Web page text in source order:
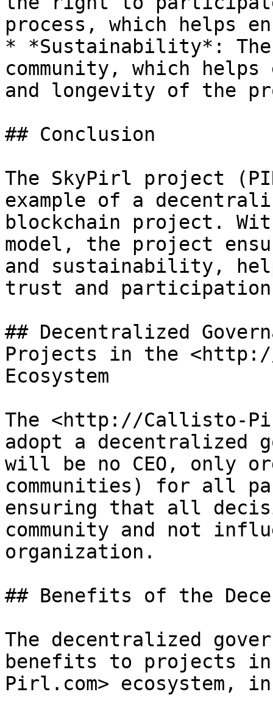
process, which helps
* *Sustainability*:
community, which
and longevity of the
## Conclusion
The SkyPirl project
example of a
blockchain project.
model, the project
and sustainability,
trust and
## Decentralized
Projects in the
Ecosystem
The <http://Callisto-
adopt a decentralized
will be no CEO, only
communities) for all
ensuring that all
community and not
organization.
## Benefits of the
The decentralized
benefits to projects
Pirl.com> ecosystem,